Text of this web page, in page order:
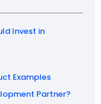
Invest in
Examples
Partner?